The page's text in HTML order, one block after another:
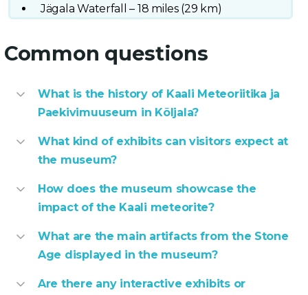
Jägala Waterfall – 18 miles (29 km)
Common questions
What is the history of Kaali Meteoriitika ja
Paekivimuuseum in Kõljala?
What kind of exhibits can visitors expect at
the museum?
How does the museum showcase the
impact of the Kaali meteorite?
What are the main artifacts from the Stone
Age displayed in the museum?
Are there any interactive exhibits or